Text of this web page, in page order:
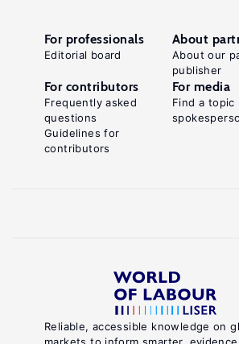
Reliable, accessible knowledge on
For professionals
Editorial board
About
About our
publisher
For contributors
Frequently asked
questions
Guidelines for
contributors
For media
Find a topic